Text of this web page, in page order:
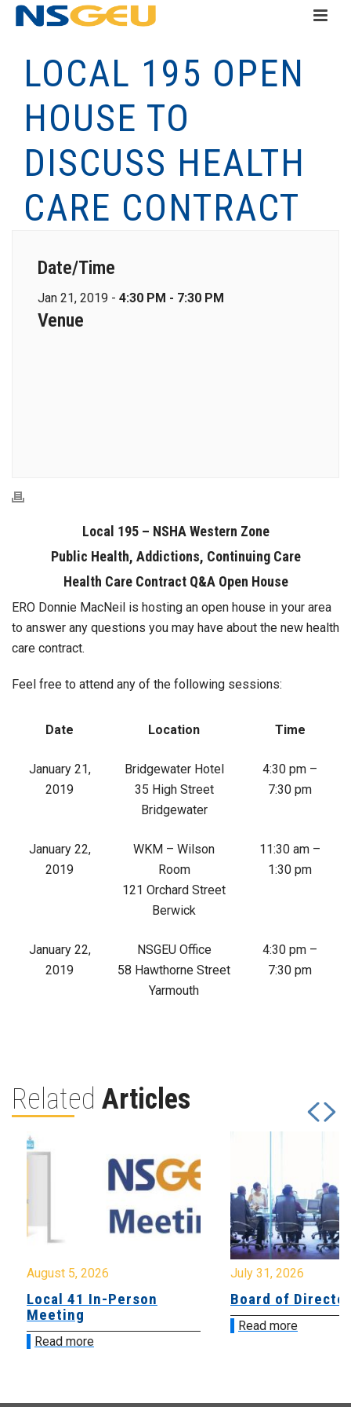
LOCAL 195 OPEN
HOUSE TO
DISCUSS HEALTH
CARE CONTRACT
Date/Time
Jan 21, 2019 - 4:30 PM - 7:30 PM
Venue
Local 195 – NSHA Western Zone
Public Health, Addictions, Continuing Care
Health Care Contract Q&A Open House
ERO Donnie MacNeil is hosting an open house in your area
to answer any questions you may have about the new health
care contract.
Feel free to attend any of the following sessions:
Date Location Time
January 21,
2019
Bridgewater Hotel
35 High Street
Bridgewater
4:30 pm –
7:30 pm
January 22,
2019
WKM – Wilson
Room
121 Orchard Street
Berwick
11:30 am –
1:30 pm
January 22,
2019
NSGEU Office
58 Hawthorne Street
Yarmouth
4:30 pm –
7:30 pm
Related Articles
August 5, 2026
Local 41 In-Person
Meeting
Read more
July 31, 2026
Board of
Read more